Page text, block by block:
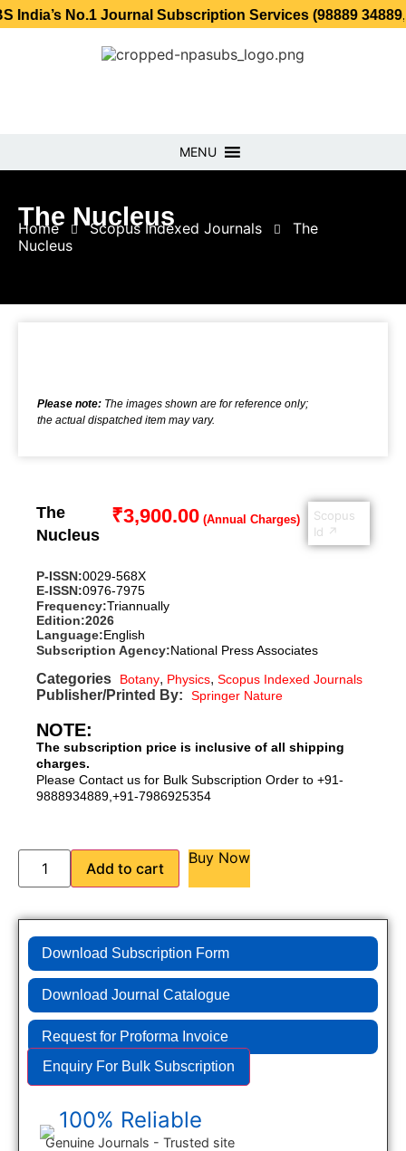
No.1 Journal Subscription Services (98889 34889, 79869
MENU
The Nucleus
Home Scopus Indexed Journals
The
Nucleus
Please note: The images shown are for reference only;
the actual dispatched item may vary.
The
Nucleus
₹3,900.00
Scopus
Id ↗
P-ISSN:0029-568X
E-ISSN:0976-7975
Frequency:Triannually
Edition:2026
Language:English
Subscription Agency:National Press Associates
Categories Botany, Physics, Scopus Indexed Journals
Publisher/Printed By: Springer Nature
NOTE:
The subscription price is inclusive of all shipping
charges.
Please Contact us for Bulk Subscription Order to +91-
9888934889,+91-7986925354
Add to cart
Buy Now
Download Subscription Form
Download Journal Catalogue
Request for Proforma Invoice
Enquiry For Bulk Subscription
100% Reliable
Genuine Journals - Trusted site